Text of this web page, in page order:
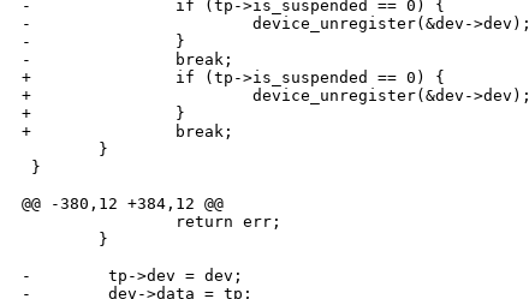
-               if (tp->is_suspended == 0) {
-                       device_unregister(&dev->dev);
-               }
-               break;
+               if (tp->is_suspended == 0) {
+                       device_unregister(&dev->dev);
+               }
+               break;
        }
}
@@ -380,12 +384,12 @@
                return err;
        }
-        tp->dev = dev;
-        dev->data = tp;